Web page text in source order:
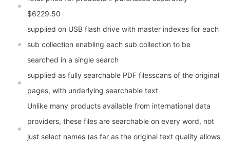
$6229.50
supplied on USB flash drive with master indexes for each
sub collection enabling each sub collection to be
searched in a single search
supplied as fully searchable PDF filesscans of the original
pages, with underlying searchable text
Unlike many products available from international data
providers, these files are searchable on every word, not
just select names (as far as the original text quality allows